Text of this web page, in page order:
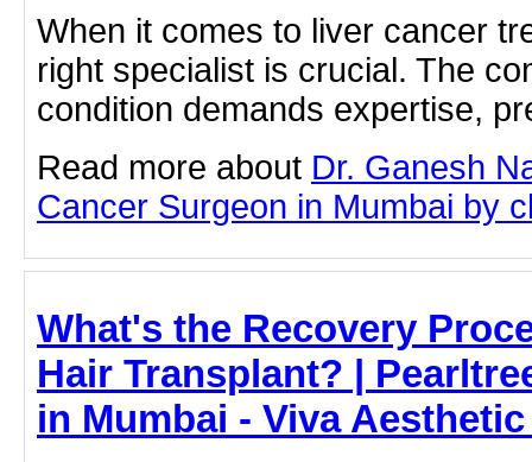
When it comes to liver cancer
right specialist is crucial. The
condition demands expertise,
Read more about Dr. Ganesh
Cancer Surgeon in Mumbai by
What's the Recovery
Hair Transplant? |
in Mumbai - Viva